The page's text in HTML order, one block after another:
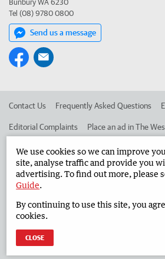
Bunbury WA 6230
Tel (08) 9780 0800
Send us a message
Contact Us Frequently Asked Questions
Editorial Complaints Place an ad in The
Advertise in the South Western Times
West Australian Newspapers Limited 2026
Terms of Use
We use cookies so we can improve
site, analyse traffic and provide you
advertising. To find out more, please
Guide.
By continuing to use this site, you
cookies.
CLOSE